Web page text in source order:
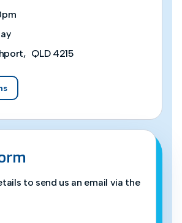
QLD 4215
to send us an email via the